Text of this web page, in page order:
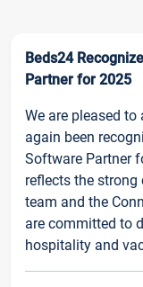
Beds24
Partner for 2025
We are pleased
again been
Software Partner
reflects the
team and the
are committed to
hospitality and